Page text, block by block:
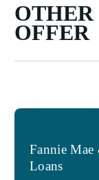
OFFER
Fannie
Loans